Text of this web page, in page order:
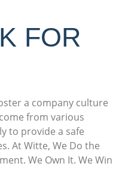
FOR
a company culture
from various
to provide a safe
At Witte, We Do the
We Own It. We Win